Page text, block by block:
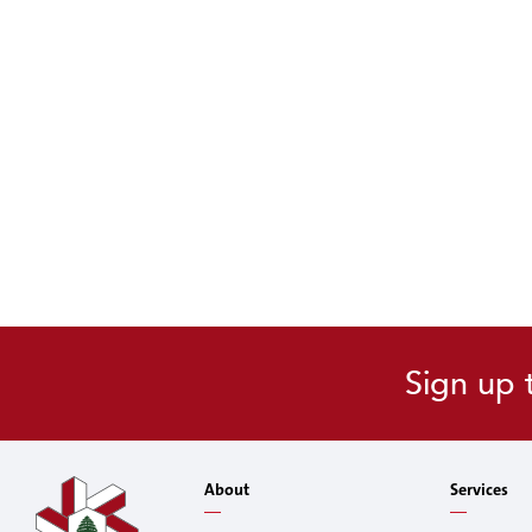
Sign up
About Services